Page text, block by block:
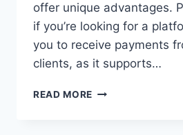
offer unique advantages.
if you’re looking for a
you to receive payments
clients, as it supports…
READ MORE WHICH